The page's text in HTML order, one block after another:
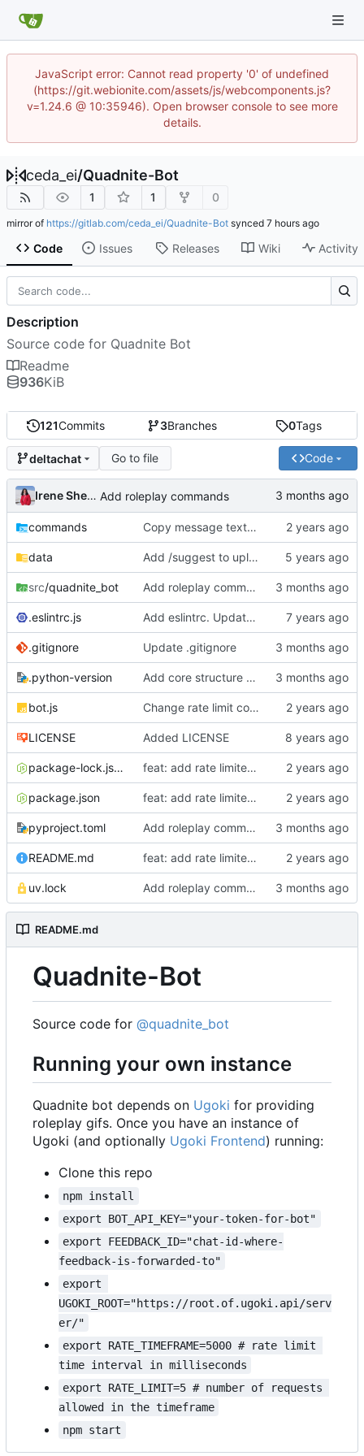
JavaScript error: Cannot read property '0' of undefined
(https://git.webionite.com/assets/js/webcomponents.js?
v=1.24.6 @ 10:35946). Open browser console to see more
details.
ceda_ei/Quadnite-Bot
1 1 0
mirror of https://gitlab.com/ceda_ei/Quadnite-Bot synced
Code Issues Releases Wiki Activity
121Commits 3Branches 0Tags
deltachat Go to file Code
Irene Sheen Add roleplay commands
commands Copy message text for feedback instead of forwarding
data Add /suggest to upload gifs to ugoki api server
src/quadnite_bot Add roleplay commands
.eslintrc.js Add eslintrc. Update gitignore.
.gitignore Update .gitignore
.python-version Add core structure for DeltaChat port
bot.js Change rate limit config
LICENSE Added LICENSE
package-lock.json feat: add rate limiter middleware
package.json feat: add rate limiter middleware
pyproject.toml Add roleplay commands
README.md feat: add rate limiter middleware
uv.lock Add roleplay commands
README.md
Quadnite-Bot
Source code for @quadnite_bot
Running your own instance
Quadnite bot depends on Ugoki for providing
roleplay gifs. Once you have an instance of
Ugoki (and optionally Ugoki Frontend) running:
Clone this repo
npm install
export BOT_API_KEY="your-token-for-bot"
export FEEDBACK_ID="chat-id-where-
feedback-is-forwarded-to"
export
UGOKI_ROOT="https://root.of.ugoki.api/serv
er/"
export RATE_TIMEFRAME=5000 # rate limit
time interval in milliseconds
export RATE_LIMIT=5 # number of requests
allowed in the timeframe
npm start
Description
Source code for Quadnite Bot
Readme
936KiB